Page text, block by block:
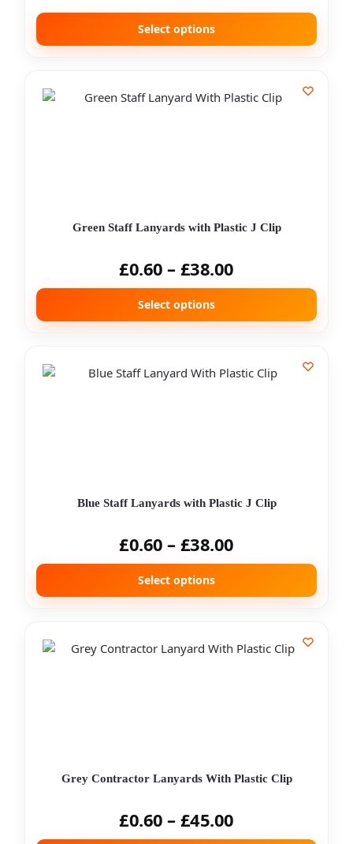
Select options
Green Staff Lanyards with Plastic J Clip
£0.60 – £38.00
Select options
Blue Staff Lanyards with Plastic J Clip
£0.60 – £38.00
Select options
Grey Contractor Lanyards With Plastic Clip
£0.60 – £45.00